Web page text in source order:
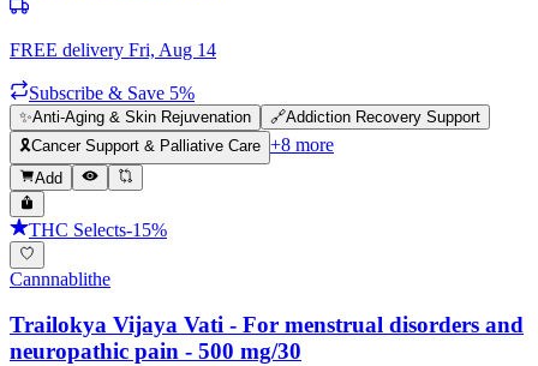
FREE delivery Fri, Aug 14
Subscribe & Save 5%
✨Anti-Aging & Skin Rejuvenation 🔗Addiction Recovery Support
🎗️Cancer Support & Palliative Care +8 more
Add
THC Selects-15%
Cannnablithe
Trailokya Vijaya Vati - For menstrual disorders and
neuropathic pain - 500 mg/30